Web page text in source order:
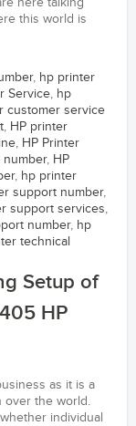
this world is
, hp printer
Service, hp
customer service
, HP printer
, HP Printer
, HP
, hp printer
support number,
support services,
number, hp
technical
Setup of
HP
as it is a
over the world.
individual